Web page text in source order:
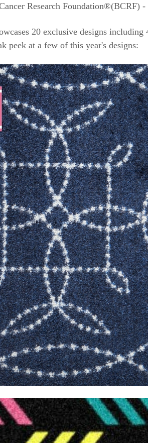
Research Foundation®(BCRF)
20 exclusive designs
peek at a few of this year's designs: